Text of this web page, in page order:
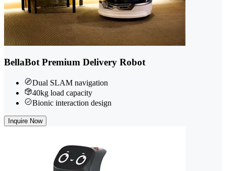
BellaBot Premium Delivery Robot
Dual SLAM navigation
40kg load capacity
Bionic interaction design
Inquire Now